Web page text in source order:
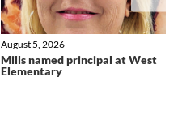
Mills named principal at West
Elementary
August 5, 2026